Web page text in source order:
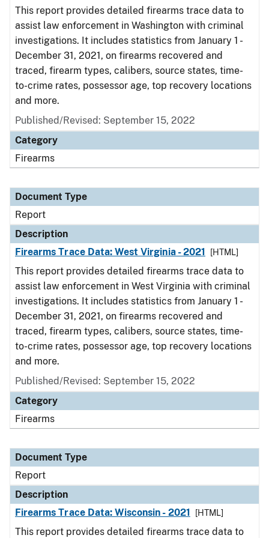
This report provides detailed firearms trace data to
assist law enforcement in Washington with criminal
investigations. It includes statistics from January 1 -
December 31, 2021, on firearms recovered and
traced, firearm types, calibers, source states, time-
to-crime rates, possessor age, top recovery locations
and more.
Published/Revised: September 15, 2022
Category
Firearms
Document Type
Report
Description
Firearms Trace Data: West Virginia - 2021
[HTML]
This report provides detailed firearms trace data to
assist law enforcement in West Virginia with criminal
investigations. It includes statistics from January 1 -
December 31, 2021, on firearms recovered and
traced, firearm types, calibers, source states, time-
to-crime rates, possessor age, top recovery locations
and more.
Published/Revised: September 15, 2022
Category
Firearms
Document Type
Report
Description
Firearms Trace Data: Wisconsin - 2021
[HTML]
This report provides detailed firearms trace data to